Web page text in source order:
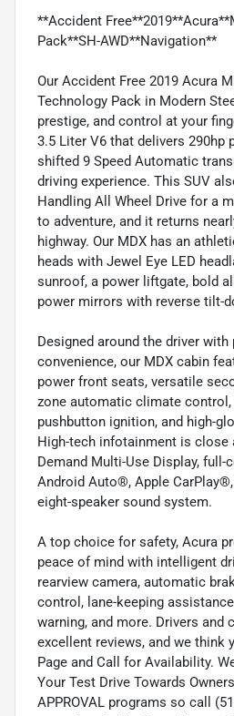
**Accident
Pack**SH-AWD**Navigation**
Our Accident Free 2019 Acura
Technology Pack in Modern
prestige, and control at your
3.5 Liter V6 that delivers 290hp
shifted 9 Speed Automatic
driving experience. This SUV
Handling All Wheel Drive for a
to adventure, and it returns
highway. Our MDX has an
heads with Jewel Eye LED
sunroof, a power liftgate, bold
power mirrors with reverse tilt-
Designed around the driver
convenience, our MDX cabin
power front seats, versatile
zone automatic climate
pushbutton ignition, and high-
High-tech infotainment is close
Demand Multi-Use Display, full-
Android Auto®, Apple
eight-speaker sound system.
A top choice for safety, Acura
peace of mind with intelligent
rearview camera, automatic
control, lane-keeping
warning, and more. Drivers and
excellent reviews, and we think
Page and Call for Availability.
Your Test Drive Towards
APPROVAL programs so call